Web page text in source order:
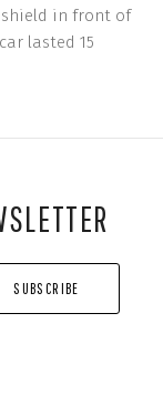
in front of
lasted 15